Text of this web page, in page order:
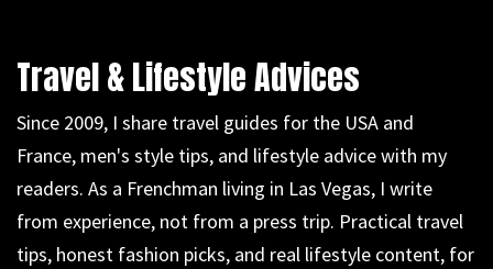
Travel & Lifestyle Advices
Since 2009, I share travel guides for the USA and
France, men's style tips, and lifestyle advice with my
readers. As a Frenchman living in Las Vegas, I write
from experience, not from a press trip. Practical travel
tips, honest fashion picks, and real lifestyle content, for